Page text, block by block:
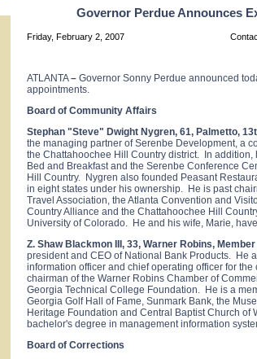
Governor Perdue Announces
Friday, February 2, 2007
ATLANTA– Governor Sonny Perdue announced
appointments.
Board of Community Affairs
Stephan "Steve" Dwight Nygren, 61, Palmetto,
the managing partner of Serenbe Development, a
the Chattahoochee Hill Country district. In
Bed and Breakfast and the Serenbe Conference
Hill Country. Nygren also founded Peasant
in eight states under his ownership. He is past
Travel Association, the Atlanta Convention and
Country Alliance and the Chattahoochee Hill
University of Colorado. He and his wife, Marie,
Z. Shaw Blackmon III, 33, Warner Robins,
president and CEO of National Bank Products. He
information officer and chief operating officer for the
chairman of the Warner Robins Chamber of
Georgia Technical College Foundation. He is a
Georgia Golf Hall of Fame, Sunmark Bank, the
Heritage Foundation and Central Baptist Church
bachelor's degree in management information
Board of Corrections